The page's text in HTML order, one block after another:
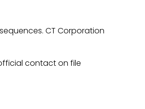
CT Corporation
contact on file